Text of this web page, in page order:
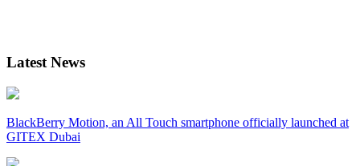
Latest News
BlackBerry Motion, an All Touch smartphone officially launched at
GITEX Dubai